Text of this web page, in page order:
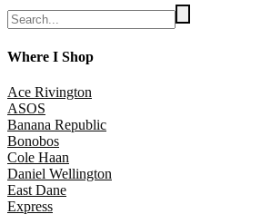
Where I Shop
Ace Rivington
ASOS
Banana Republic
Bonobos
Cole Haan
Daniel Wellington
East Dane
Express